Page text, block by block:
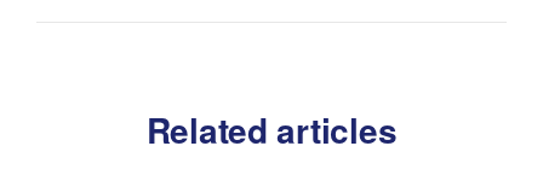
Related articles